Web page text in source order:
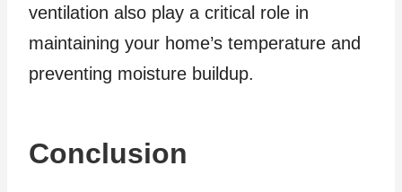
ventilation also play a critical role in
maintaining your home’s temperature and
preventing moisture buildup.
Conclusion